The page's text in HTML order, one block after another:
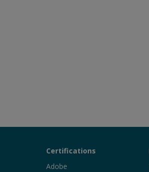
Sections
Certifications
Adobe